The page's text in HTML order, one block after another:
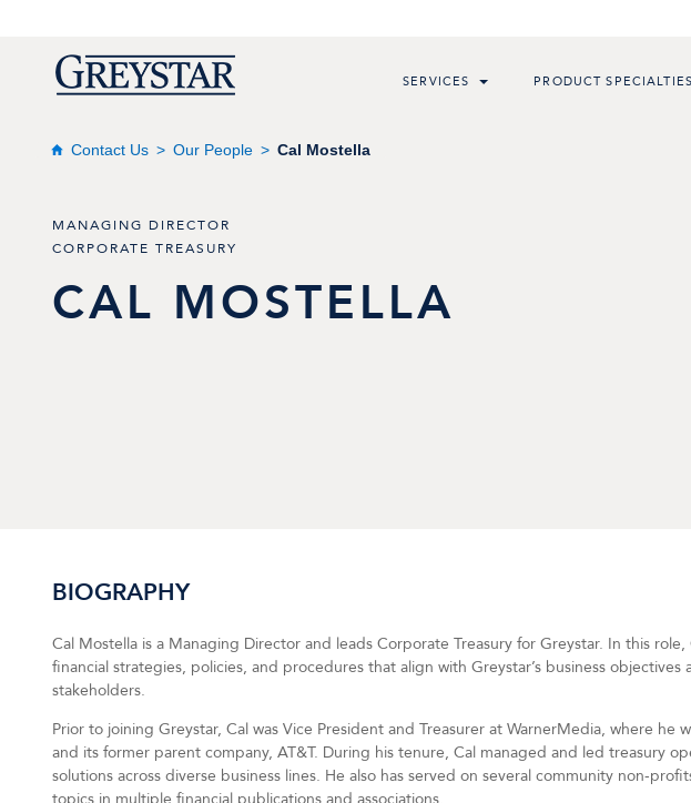
SERVICES PRODUCT SPECIALTIES
Contact Us Our People Cal Mostella
MANAGING DIRECTOR
CORPORATE TREASURY
CAL MOSTELLA
BIOGRAPHY
Cal Mostella is a Managing Director and leads Corporate Treasury for Greystar. In this
financial strategies, policies, and procedures that align with Greystar’s business
stakeholders.
Prior to joining Greystar, Cal was Vice President and Treasurer at WarnerMedia, where
and its former parent company, AT&T. During his tenure, Cal managed and led treasury
solutions across diverse business lines. He also has served on several community non-